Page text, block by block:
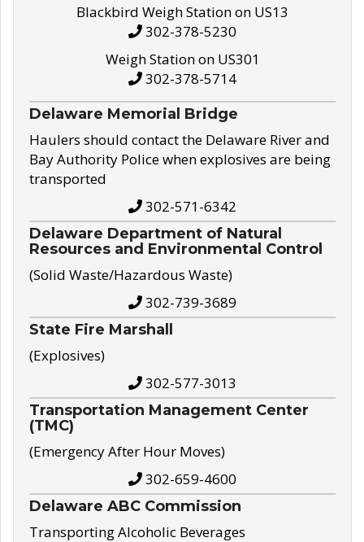
Blackbird Weigh Station on US13
302-378-5230
Weigh Station on US301
302-378-5714
Delaware Memorial Bridge
Haulers should contact the Delaware River and
Bay Authority Police when explosives are being
transported
302-571-6342
Delaware Department of Natural
Resources and Environmental Control
(Solid Waste/Hazardous Waste)
302-739-3689
State Fire Marshall
(Explosives)
302-577-3013
Transportation Management Center
(TMC)
(Emergency After Hour Moves)
302-659-4600
Delaware ABC Commission
Transporting Alcoholic Beverages